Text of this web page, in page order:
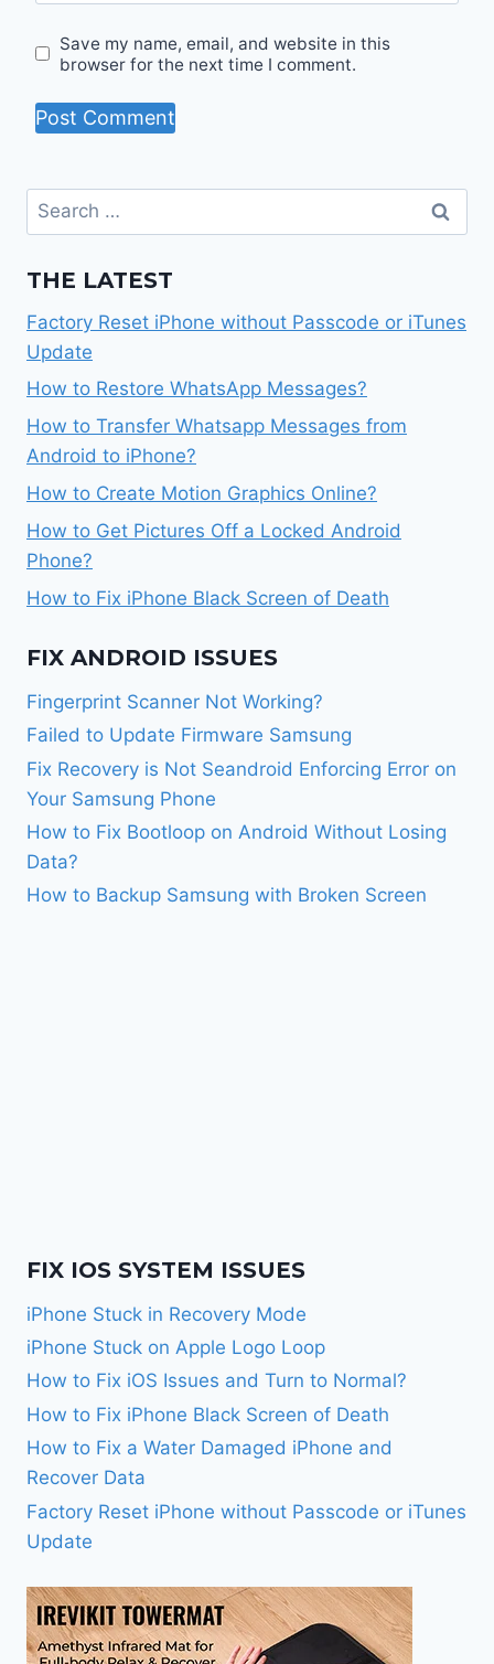
Save my name, email, and website in this
browser for the next time I comment.
Search
for:
THE LATEST
Factory Reset iPhone without Passcode or iTunes
Update
How to Restore WhatsApp Messages?
How to Transfer Whatsapp Messages from
Android to iPhone?
How to Create Motion Graphics Online?
How to Get Pictures Off a Locked Android
Phone?
How to Fix iPhone Black Screen of Death
FIX ANDROID ISSUES
Fingerprint Scanner Not Working?
Failed to Update Firmware Samsung
Fix Recovery is Not Seandroid Enforcing Error on
Your Samsung Phone
How to Fix Bootloop on Android Without Losing
Data?
How to Backup Samsung with Broken Screen
FIX IOS SYSTEM ISSUES
iPhone Stuck in Recovery Mode
iPhone Stuck on Apple Logo Loop
How to Fix iOS Issues and Turn to Normal?
How to Fix iPhone Black Screen of Death
How to Fix a Water Damaged iPhone and
Recover Data
Factory Reset iPhone without Passcode or iTunes
Update